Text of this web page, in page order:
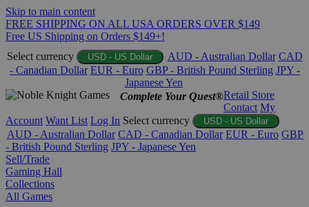
Skip to main content
FREE SHIPPING ON ALL USA ORDERS OVER $149
Free US Shipping on Orders $149+!
Select currency
USD - US Dollar AUD - Australian Dollar CAD
- Canadian Dollar EUR - Euro GBP - British Pound Sterling JPY -
Japanese Yen
Complete Your Quest®Retail Store
Contact My
Account Want List Log In Select currency USD - US Dollar
AUD - Australian Dollar CAD - Canadian Dollar EUR - Euro GBP
- British Pound Sterling JPY - Japanese Yen
Sell/Trade
Gaming Hall
Collections
All Games